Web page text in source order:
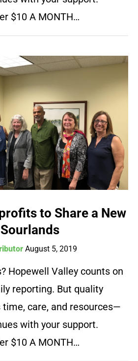
$10 A MONTH…
to Share a New
August 5, 2019
Hopewell Valley counts on
reporting. But quality
care, and resources—
with your support.
$10 A MONTH…